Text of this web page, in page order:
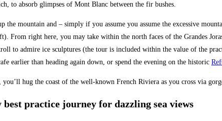
to absorb glimpses of Mont Blanc between the fir bushes.
the mountain and – simply if you assume you assume the excessive
From right here, you may take within the north faces of the Grandes
to admire ice sculptures (the tour is included within the value of the
earlier than heading again down, or spend the evening on the historic
hug the coast of the well-known French Riviera as you cross via
practice journey for dazzling sea views